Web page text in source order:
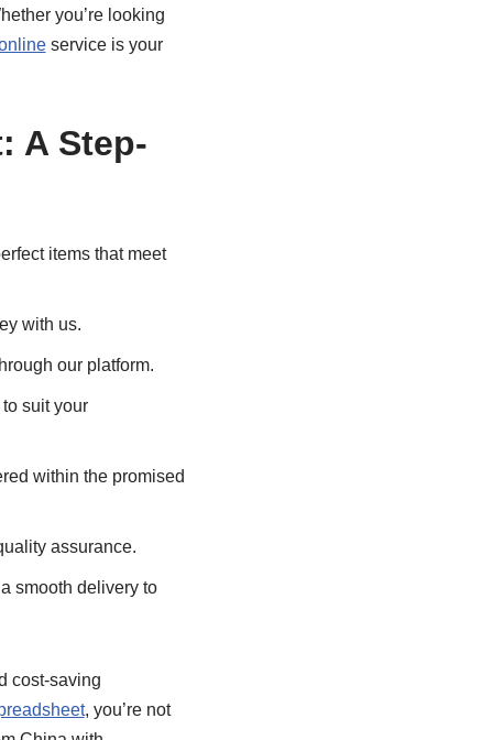
you’re looking
service is your
A Step-
items that meet
with us.
our platform.
suit your
within the promised
assurance.
smooth delivery to
cost-saving
, you’re not